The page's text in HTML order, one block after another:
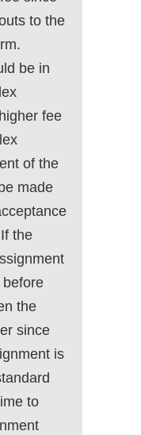
to the
be in
fee
of the
made
the
the
since
is
to